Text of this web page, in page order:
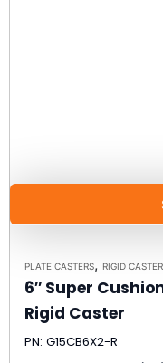
PLATE CASTERS, RIGID
6″ Super
Rigid Caster
PN: G15CB6X2-R